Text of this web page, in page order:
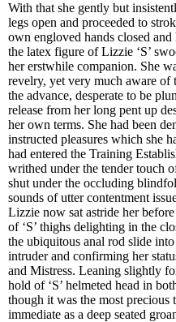
With that she gently but
legs open and proceeded to
own engloved hands closed
the latex figure of Lizzie ‘S’
her erstwhile companion. She
revelry, yet very much aware
the advance, desperate to be
release from her long pent up
her own terms. She had been
instructed pleasures which she
had entered the Training
writhed under the tender touch
shut under the occluding
sounds of utter contentment
Lizzie now sat astride her
of ‘S’ thighs delighting in the
the ubiquitous anal rod slide
intruder and confirming her
and Mistress. Leaning slightly
hold of ‘S’ helmeted head in
though it was the most
immediate as a deep seated